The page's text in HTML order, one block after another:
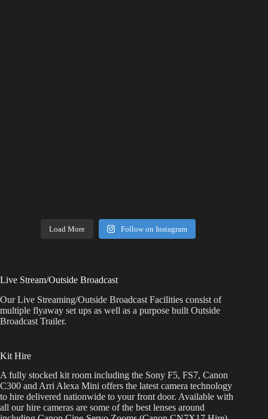
Load More Follow on Instagram
Live Stream/Outside Broadcast
Our Live Streaming/Outside Broadcast Facilities consist of
multiple flyaway set ups as well as a purpose built Outside
Broadcast Trailer.
Kit Hire
A fully stocked kit room including the Sony F5, FS7, Canon
C300 and Arri Alexa Mini offers the latest camera technology
to hire delivered nationwide to your front door. Available with
all our hire cameras are some of the best lenses around